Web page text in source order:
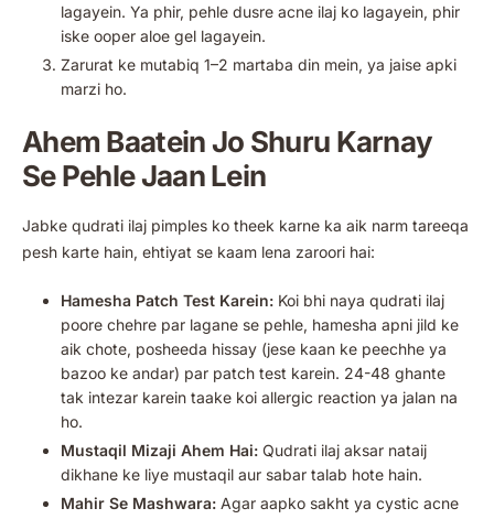
lagayein. Ya phir, pehle dusre acne ilaj ko lagayein, phir
iske ooper aloe gel lagayein.
Zarurat ke mutabiq 1–2 martaba din mein, ya jaise apki
marzi ho.
Ahem Baatein Jo Shuru Karnay
Se Pehle Jaan Lein
Jabke qudrati ilaj pimples ko theek karne ka aik narm tareeqa
pesh karte hain, ehtiyat se kaam lena zaroori hai:
Hamesha Patch Test Karein: Koi bhi naya qudrati ilaj
poore chehre par lagane se pehle, hamesha apni jild ke
aik chote, posheeda hissay (jese kaan ke peechhe ya
bazoo ke andar) par patch test karein. 24-48 ghante
tak intezar karein taake koi allergic reaction ya jalan na
ho.
Mustaqil Mizaji Ahem Hai: Qudrati ilaj aksar nataij
dikhane ke liye mustaqil aur sabar talab hote hain.
Mahir Se Mashwara: Agar aapko sakht ya cystic acne